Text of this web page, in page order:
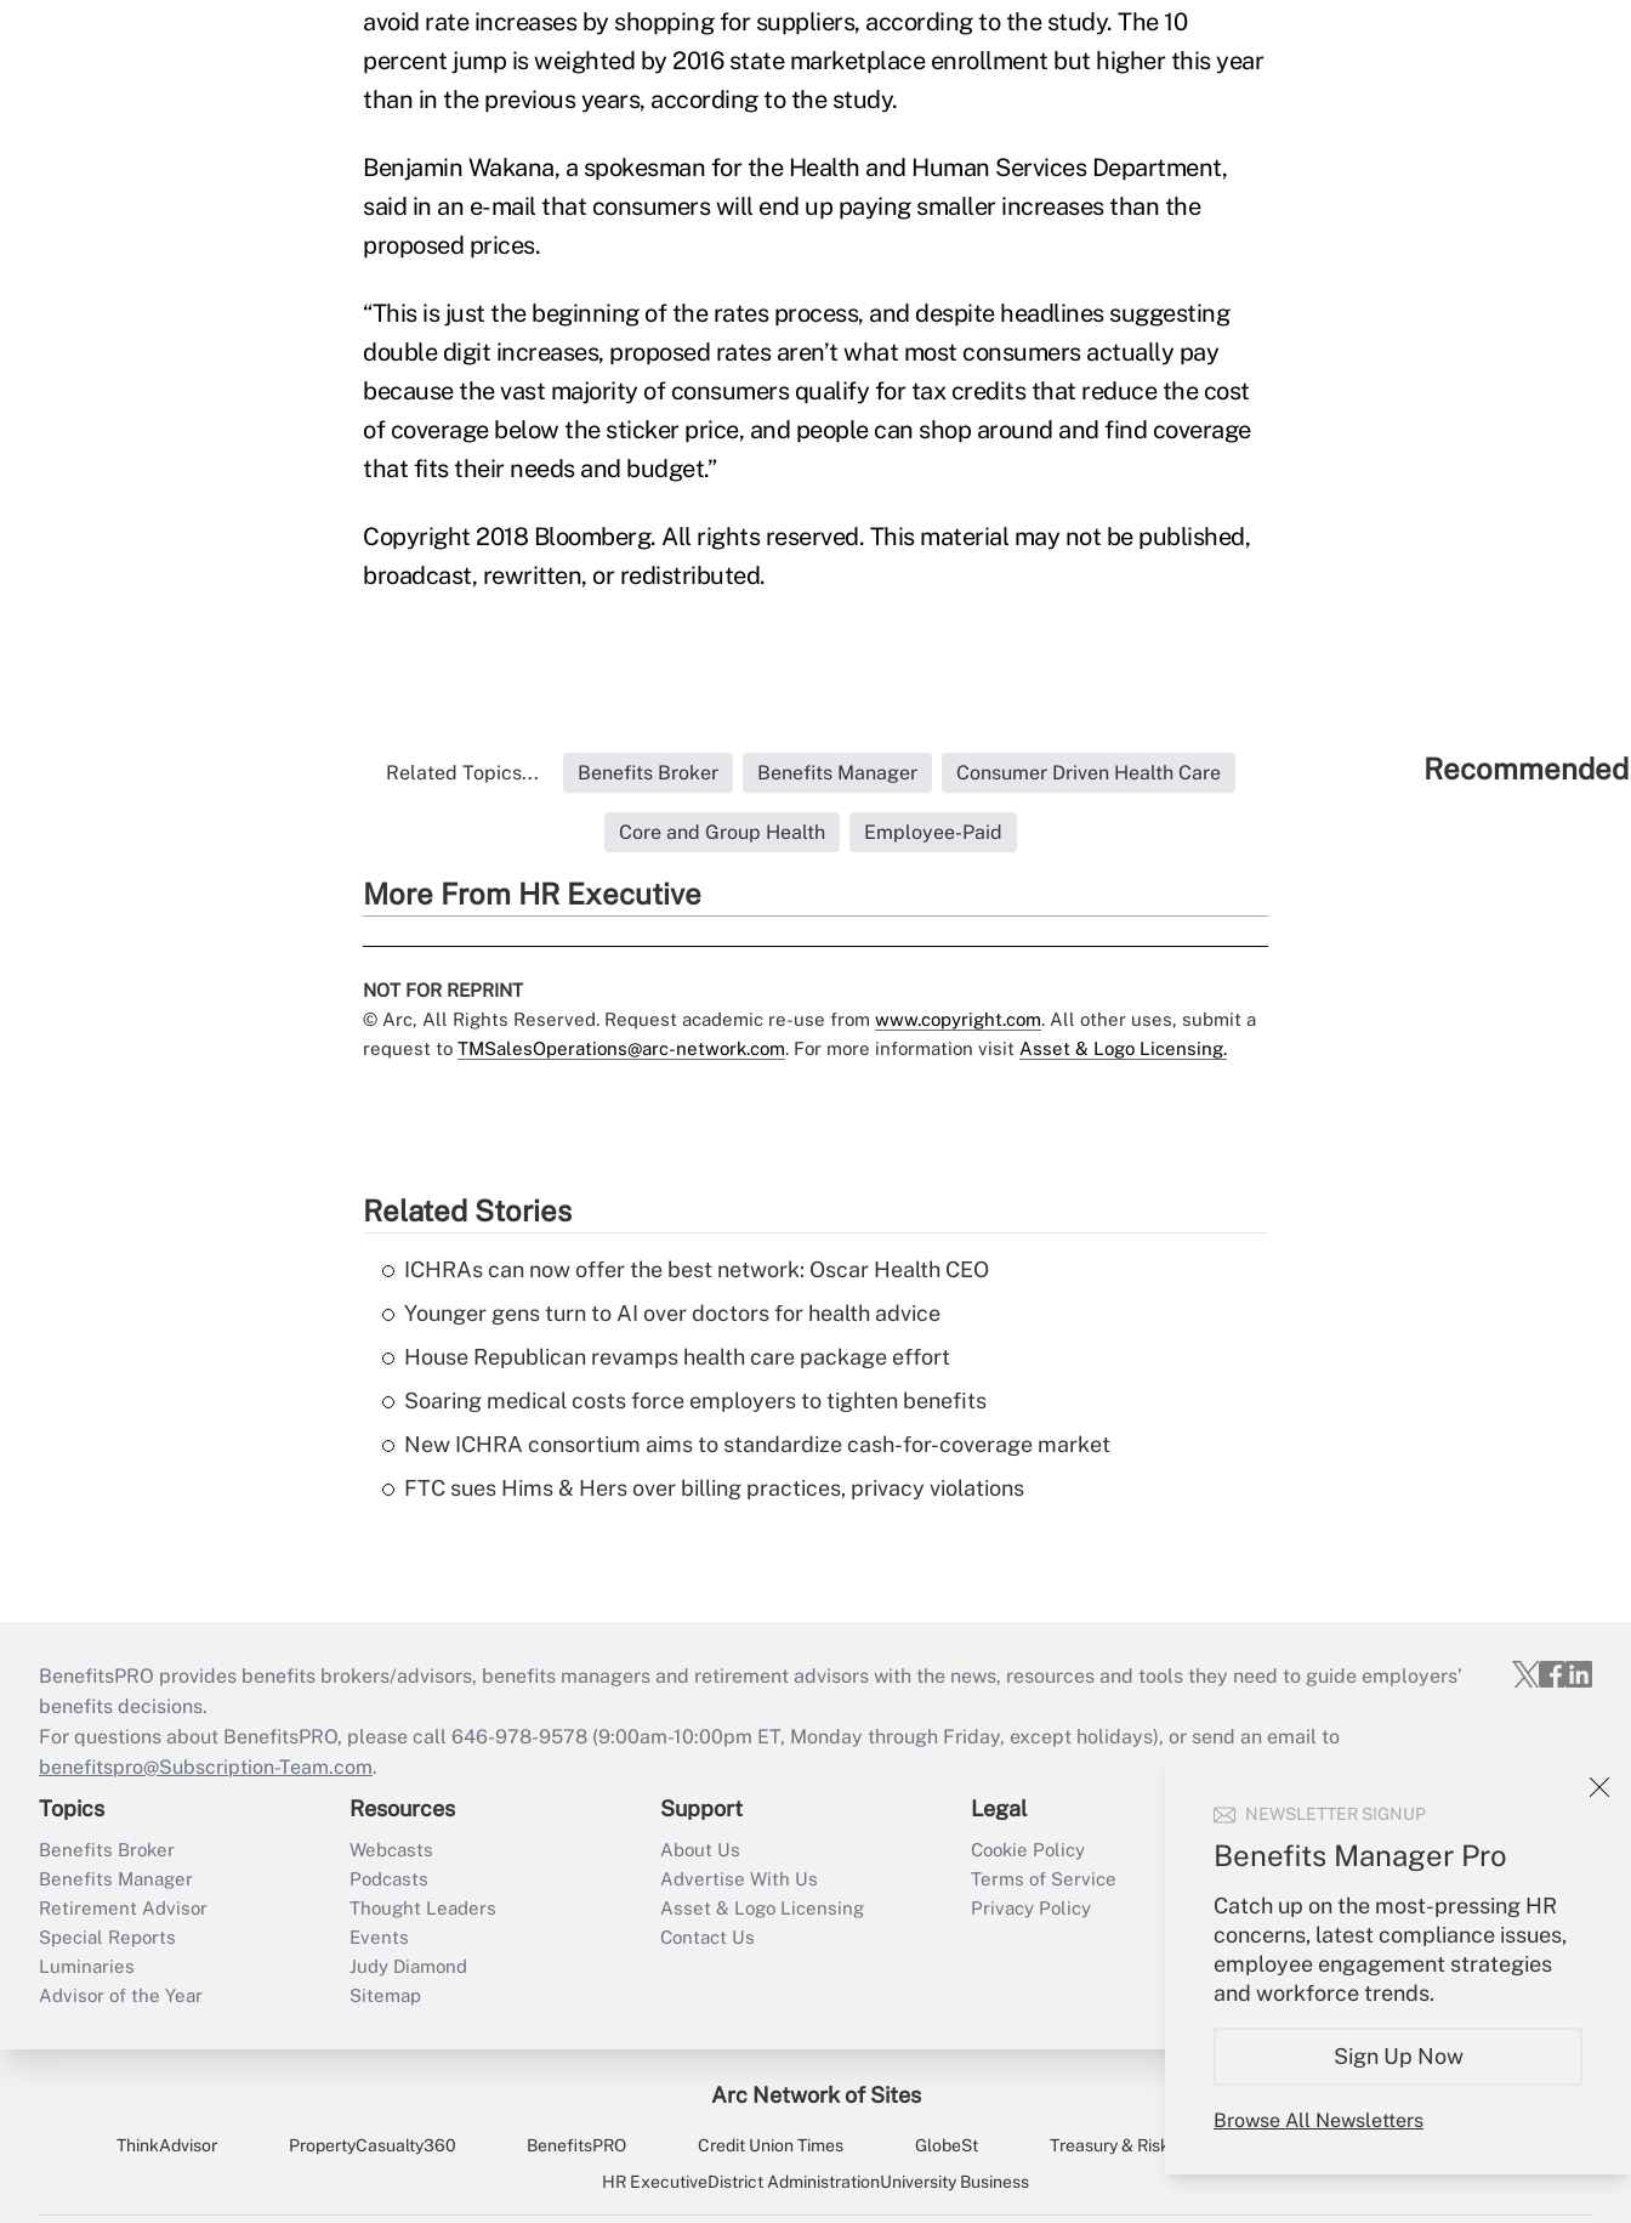
NEWSLETTER SIGNUP
Benefits Manager Pro
Catch up on the most-pressing HR
concerns, latest compliance issues,
employee engagement strategies
and workforce trends.
Sign Up Now
Browse All Newsletters
avoid rate increases by shopping for suppliers, according to the study. The 10
percent jump is weighted by 2016 state marketplace enrollment but higher this year
than in the previous years, according to the study.
Benjamin Wakana, a spokesman for the Health and Human Services Department,
said in an e-mail that consumers will end up paying smaller increases than the
proposed prices.
“This is just the beginning of the rates process, and despite headlines suggesting
double digit increases, proposed rates aren’t what most consumers actually pay
because the vast majority of consumers qualify for tax credits that reduce the cost
of coverage below the sticker price, and people can shop around and find coverage
that fits their needs and budget.”
Copyright 2018 Bloomberg. All rights reserved. This material may not be published,
broadcast, rewritten, or redistributed.
Related Topics... Benefits Broker Benefits Manager Consumer Driven Health Care
Core and Group Health Employee-Paid
More From HR Executive
NOT FOR REPRINT
© Arc, All Rights Reserved. Request academic re-use from www.copyright.com. All other uses, submit a
request to TMSalesOperations@arc-network.com. For more information visit Asset & Logo Licensing.
Related Stories
ICHRAs can now offer the best network: Oscar Health CEO
Younger gens turn to AI over doctors for health advice
House Republican revamps health care package effort
Soaring medical costs force employers to tighten benefits
New ICHRA consortium aims to standardize cash-for-coverage market
FTC sues Hims & Hers over billing practices, privacy violations
BenefitsPRO provides benefits brokers/advisors, benefits managers and retirement advisors with the news, resources and tools they need to guide employers’
benefits decisions.
For questions about BenefitsPRO, please call 646-978-9578 (9:00am-10:00pm ET, Monday through Friday, except holidays), or send an email to
benefitspro@Subscription-Team.com.
Topics
Benefits Broker
Benefits Manager
Retirement Advisor
Special Reports
Luminaries
Advisor of the Year
Resources
Webcasts
Podcasts
Thought Leaders
Events
Judy Diamond
Sitemap
Support
About Us
Advertise With Us
Asset & Logo Licensing
Contact Us
Legal
Cookie Policy
Terms of Service
Privacy Policy
Your Account
Sign In
Create Account
Forgot Password
My Newsletters
Arc Network of Sites
ThinkAdvisor PropertyCasualty360 BenefitsPRO Credit Union Times GlobeSt Treasury & Risk
HR ExecutiveDistrict AdministrationUniversity Business